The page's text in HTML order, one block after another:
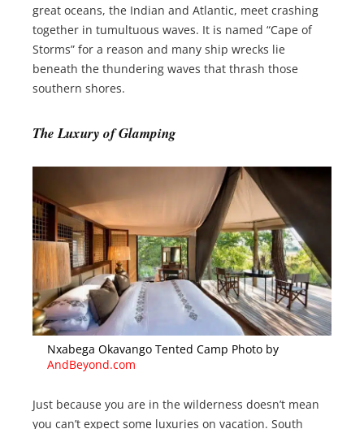
great oceans, the Indian and Atlantic, meet crashing
together in tumultuous waves. It is named “Cape of
Storms” for a reason and many ship wrecks lie
beneath the thundering waves that thrash those
southern shores.
The Luxury of Glamping
Nxabega Okavango Tented Camp Photo by
AndBeyond.com
Just because you are in the wilderness doesn’t mean
you can’t expect some luxuries on vacation. South